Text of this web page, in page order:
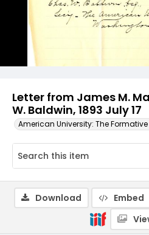
Letter from James M.
W. Baldwin, 1893 July 17
American University: The Formative
Download Embed